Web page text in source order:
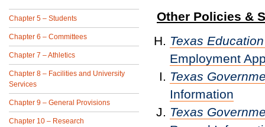
Chapter 5 – Students
Chapter 6 – Committees
Chapter 7 – Athletics
Chapter 8 – Facilities and University
Services
Chapter 9 – General Provisions
Chapter 10 – Research
Other Policies &
Texas
Employment
Texas
Information
Texas